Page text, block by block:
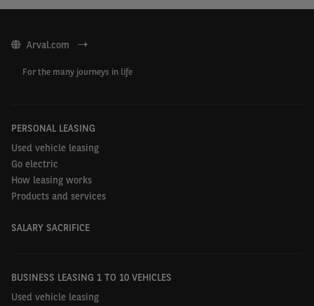
Arval.com
For the many journeys in life
PERSONAL LEASING
Used vehicle leasing
Go electric
How leasing works
Products and services
SALARY SACRIFICE
BUSINESS LEASING 1 TO 10 VEHICLES
Used vehicle leasing